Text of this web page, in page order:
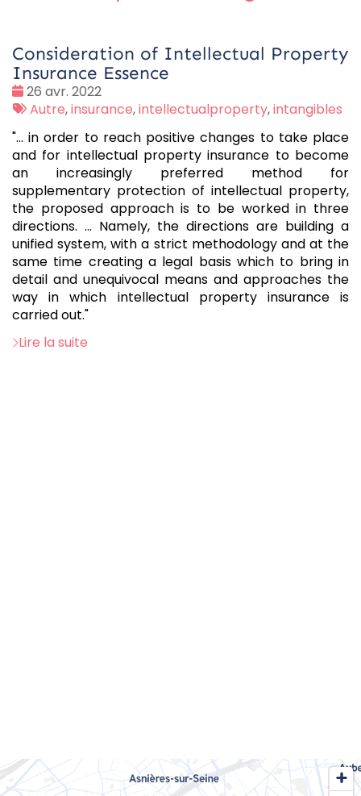
Consideration of Intellectual Property
Insurance Essence
Date
:
26 avr. 2022
Tags
Autre,insurance,intellectualproperty,intangibles
"... in order to reach positive changes to take place
and for intellectual property insurance to become
an increasingly preferred method for
supplementary protection of intellectual property,
the proposed approach is to be worked in three
directions. ... Namely, the directions are building a
unified system, with a strict methodology and at the
same time creating a legal basis which to bring in
detail and unequivocal means and approaches the
way in which intellectual property insurance is
carried out."
Lire la suite